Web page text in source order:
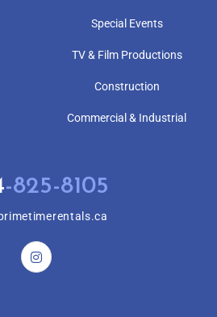
Special Events
TV & Film Productions
Construction
Commercial & Industrial
-825-8105